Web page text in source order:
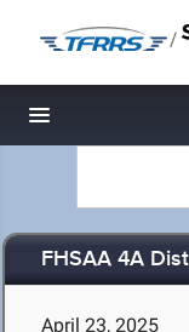
/
Toggle
FHSAA 4A
April 23, 2025